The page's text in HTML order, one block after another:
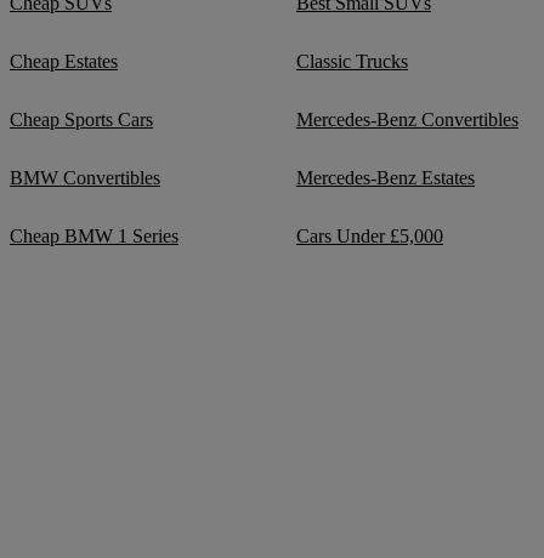
Cheap Estates Classic Trucks
Cheap Sports Cars Mercedes-Benz Convertibles
BMW Convertibles Mercedes-Benz Estates
Cheap BMW 1 Series Cars Under £5,000